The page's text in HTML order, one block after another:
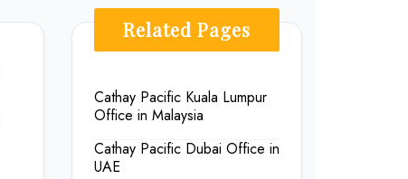
Related Pages
Cathay Pacific Kuala Lumpur
Office in Malaysia
Cathay Pacific Dubai Office in
UAE